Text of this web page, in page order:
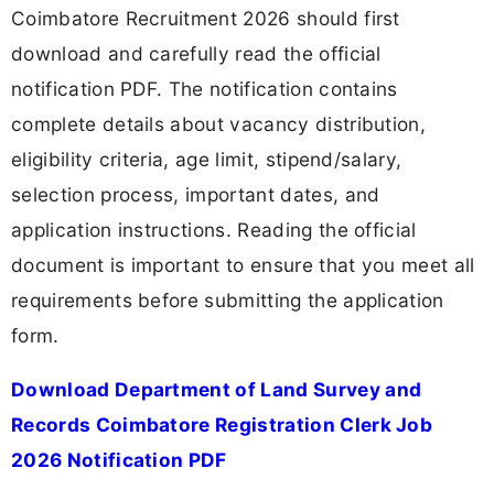
Coimbatore Recruitment 2026 should first
download and carefully read the official
notification PDF. The notification contains
complete details about vacancy distribution,
eligibility criteria, age limit, stipend/salary,
selection process, important dates, and
application instructions. Reading the official
document is important to ensure that you meet all
requirements before submitting the application
form.
Download Department of Land Survey and
Records Coimbatore Registration Clerk Job
2026 Notification PDF